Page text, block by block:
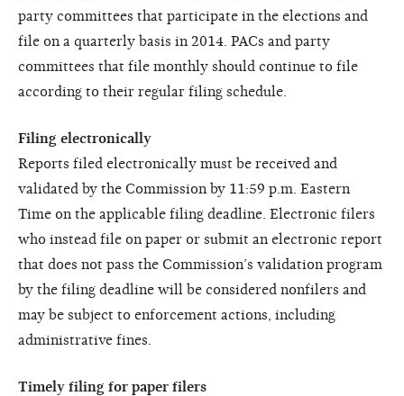
party committees that participate in the elections and
file on a quarterly basis in 2014. PACs and party
committees that file monthly should continue to file
according to their regular filing schedule.
Filing electronically
Reports filed electronically must be received and
validated by the Commission by 11:59 p.m. Eastern
Time on the applicable filing deadline. Electronic filers
who instead file on paper or submit an electronic report
that does not pass the Commission’s validation program
by the filing deadline will be considered nonfilers and
may be subject to enforcement actions, including
administrative fines.
Timely filing for paper filers